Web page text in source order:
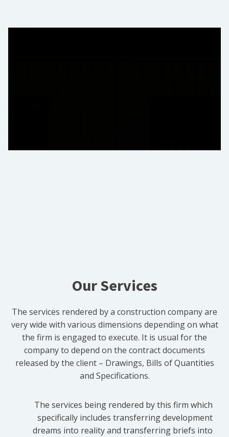
Our Services
The services rendered by a construction company are
very wide with various dimensions depending on what
the firm is engaged to execute. It is usual for the
company to depend on the contract documents
released by the client – Drawings, Bills of Quantities
and Specifications.
The services being rendered by this firm which
specifically includes transferring development
dreams into reality and transferring briefs into